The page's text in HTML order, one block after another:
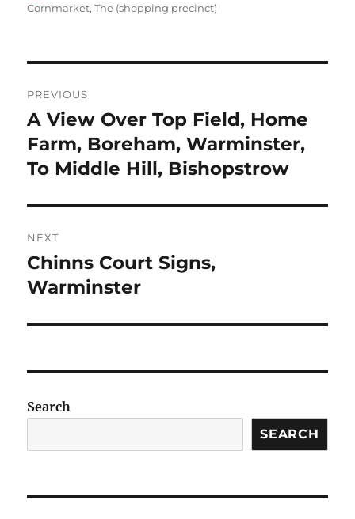
on
Cornmarket, The (shopping precinct)
navigation
PREVIOUS
Previous
post:
A View Over Top Field, Home
Farm, Boreham, Warminster,
To Middle Hill, Bishopstrow
NEXT
Next
post:
Chinns Court Signs,
Warminster
Search
SEARCH